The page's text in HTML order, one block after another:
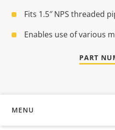
Fits 1.5″ NPS threaded
Enables use of various
PART
MENU
OVERVIEW